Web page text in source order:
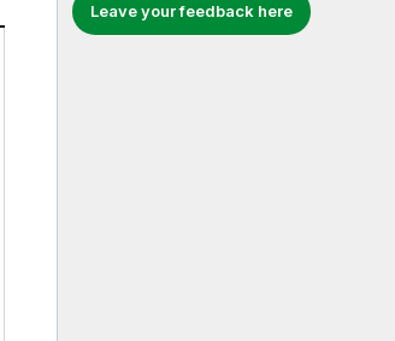
Leave your feedback here